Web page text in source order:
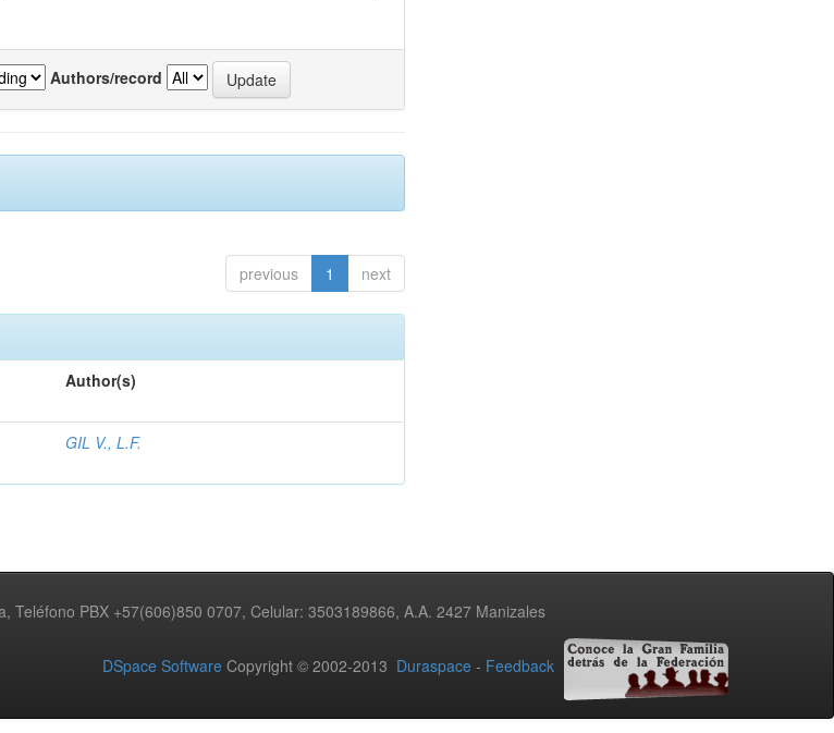
Authors/record
previous 1 next
Author(s)
GIL V., L.F.
PBX +57(606)850 0707, Celular: 3503189866, A.A. 2427 Manizales
DSpace Software Copyright © 2002-2013 Duraspace - Feedback